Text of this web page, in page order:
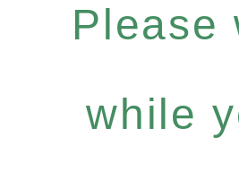
Please
while